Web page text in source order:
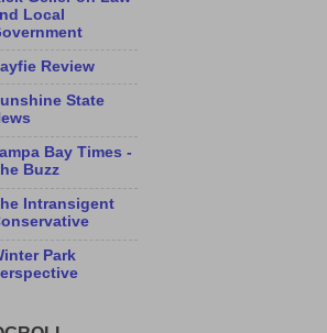
Local
Review
State
Bay Times -
Buzz
Intransigent
Park